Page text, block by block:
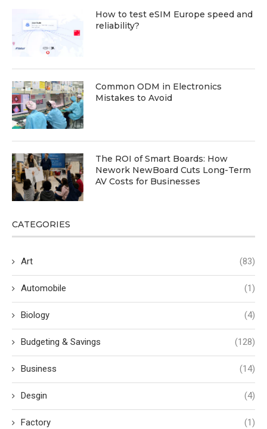
How to test eSIM Europe speed and
reliability?
Common ODM in Electronics
Mistakes to Avoid
The ROI of Smart Boards: How
Nework NewBoard Cuts Long-Term
AV Costs for Businesses
CATEGORIES
Art (83)
Automobile (1)
Biology (4)
Budgeting & Savings (128)
Business (14)
Desgin (4)
Factory (1)